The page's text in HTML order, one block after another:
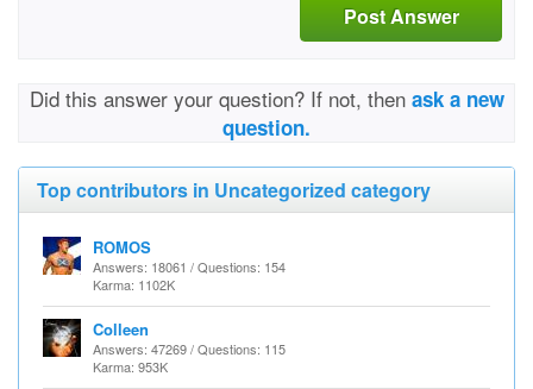
Post Answer
Did this answer your question? If not, then ask a new
question.
Top contributors in Uncategorized category
ROMOS
Answers: 18061 / Questions: 154
Karma: 1102K
Colleen
Answers: 47269 / Questions: 115
Karma: 953K